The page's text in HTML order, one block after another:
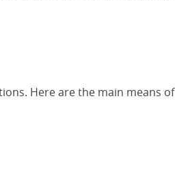
Here are the main means of